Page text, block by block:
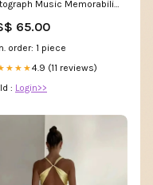
Music Memorabilia
65.00
order: 1 piece
4.9 (11 reviews)
: Login>>